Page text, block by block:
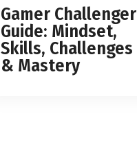
Gamer Challenger
Guide: Mindset,
Skills, Challenges
& Mastery